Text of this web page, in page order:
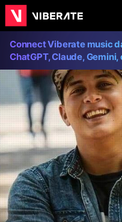
Connect Viberate music
ChatGPT, Claude, Gemini,